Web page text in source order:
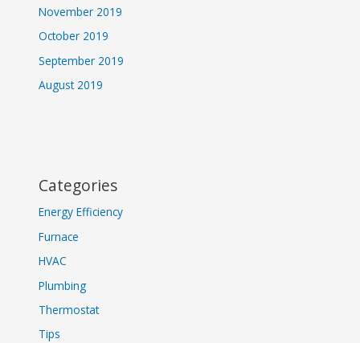
November 2019
October 2019
September 2019
August 2019
Categories
Energy Efficiency
Furnace
HVAC
Plumbing
Thermostat
Tips